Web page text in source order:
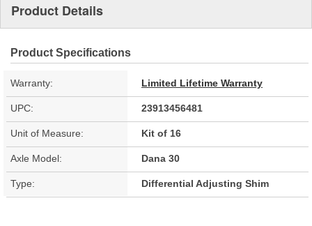
Product Details
Product Specifications
Warranty: Limited Lifetime Warranty
UPC: 23913456481
Unit of Measure: Kit of 16
Axle Model: Dana 30
Type: Differential Adjusting Shim